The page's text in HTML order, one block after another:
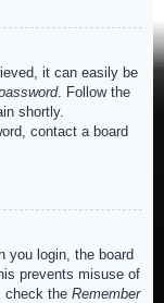
it can easily be
. Follow the
shortly.
contact a board
you login, the board
prevents misuse of
check the Remember